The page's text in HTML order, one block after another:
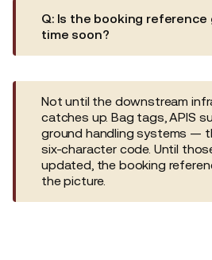
Q: Is the booking reference
time soon?
Not until the downstream
catches up. Bag tags, APIS
ground handling systems —
six-character code. Until
updated, the booking
the picture.